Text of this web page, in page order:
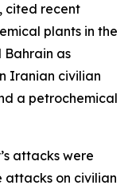
cited recent
plants in the
Bahrain as
Iranian civilian
a petrochemical
attacks were
attacks on civilian